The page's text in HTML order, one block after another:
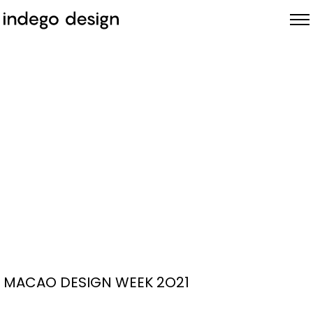
MACAO DESIGN WEEK 2O21